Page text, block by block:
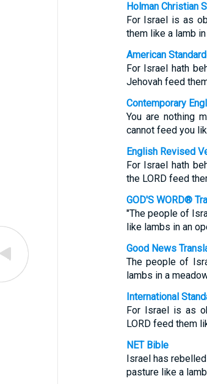
Holman Christian
For Israel is as
them like a lamb
American
For Israel hath
Jehovah feed
Contemporary
You are nothing
cannot feed you
English Revised
For Israel hath
the LORD feed
GOD'S WORD®
"The people of
like lambs in an
Good News
The people of
lambs in a
International
For Israel is as
LORD feed them
NET Bible
Israel has
pasture like a